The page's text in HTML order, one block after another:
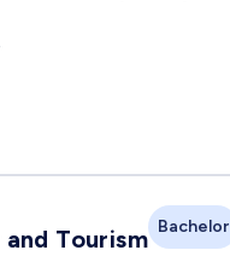
Tourism Bachelor